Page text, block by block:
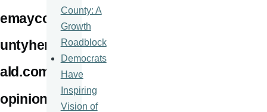
emayco
untyher
ald.com/
opinion/
County: A
Growth
Roadblock
Democrats
Have
Inspiring
Vision of